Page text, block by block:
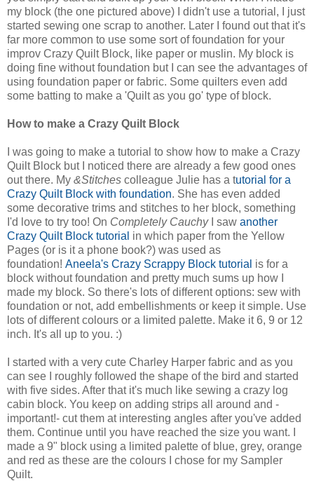
my block (the one pictured above) I didn't use a tutorial, I just
started sewing one scrap to another. Later I found out that it's
far more common to use some sort of foundation for your
improv Crazy Quilt Block, like paper or muslin. My block is
doing fine without foundation but I can see the advantages of
using foundation paper or fabric. Some quilters even add
some batting to make a 'Quilt as you go' type of block.
How to make a Crazy Quilt Block
I was going to make a tutorial to show how to make a Crazy
Quilt Block but I noticed there are already a few good ones
out there. My &Stitches colleague Julie has a tutorial for a
Crazy Quilt Block with foundation. She has even added
some decorative trims and stitches to her block, something
I'd love to try too! On Completely CauchyI saw another
Crazy Quilt Block tutorial in which paper from the Yellow
Pages (or is it a phone book?) was used as
foundation! Aneela's Crazy Scrappy Block tutorial is for a
block without foundation and pretty much sums up how I
made my block. So there's lots of different options: sew with
foundation or not, add embellishments or keep it simple. Use
lots of different colours or a limited palette. Make it 6, 9 or 12
inch. It's all up to you. :)
I started with a very cute Charley Harper fabric and as you
can see I roughly followed the shape of the bird and started
with five sides. After that it's much like sewing a crazy log
cabin block. You keep on adding strips all around and -
important!- cut them at interesting angles after you've added
them. Continue until you have reached the size you want. I
made a 9" block using a limited palette of blue, grey, orange
and red as these are the colours I chose for my Sampler
Quilt.